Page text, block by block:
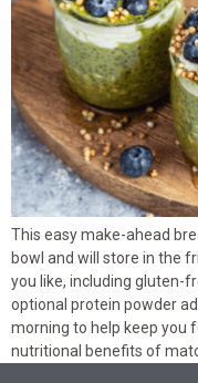
This easy make-ahead
bowl and will store in the
you like, including gluten-
optional protein powder
morning to help keep you
nutritional benefits of